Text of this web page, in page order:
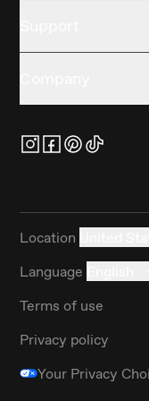
Location
Language
Terms of use
Privacy policy
Your Privacy